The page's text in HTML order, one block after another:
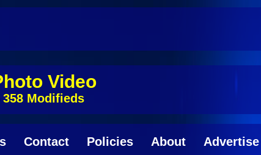
Video
358 Modifieds
Contact Policies About Advertise